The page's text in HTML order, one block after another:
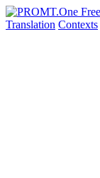
Translation Contexts